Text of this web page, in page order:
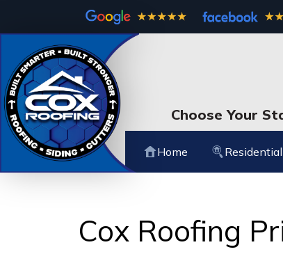
Choose Your
Home Residential
Cox Roofing